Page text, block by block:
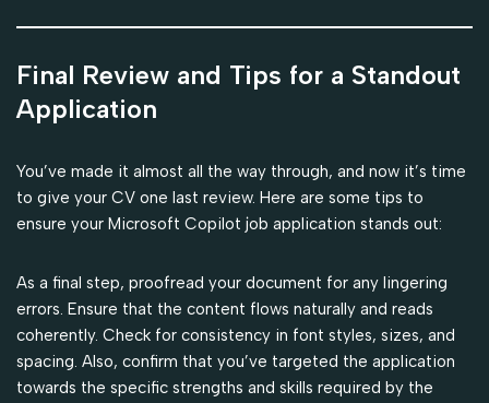
Final Review and Tips for a Standout
Application
You’ve made it almost all the way through, and now it’s time
to give your CV one last review. Here are some tips to
ensure your Microsoft Copilot job application stands out:
As a final step, proofread your document for any lingering
errors. Ensure that the content flows naturally and reads
coherently. Check for consistency in font styles, sizes, and
spacing. Also, confirm that you’ve targeted the application
towards the specific strengths and skills required by the